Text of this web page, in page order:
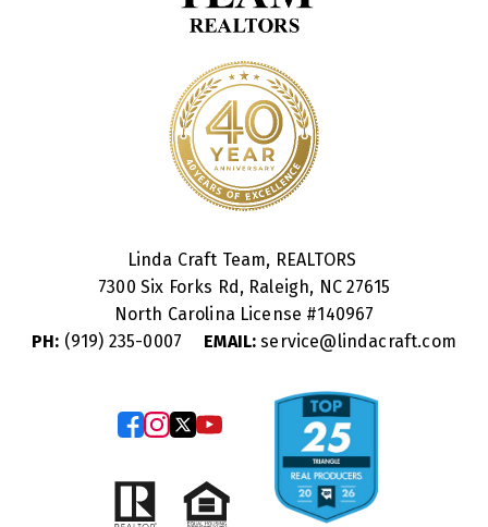
Linda Craft Team, REALTORS
7300 Six Forks Rd, Raleigh, NC 27615
North Carolina License #140967
PH: (919) 235-0007 EMAIL: service@lindacraft.com